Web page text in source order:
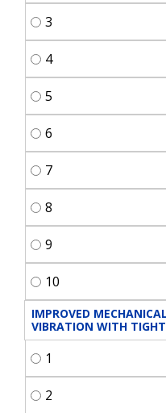
3
4
5
6
7
8
9
10
IMPROVED
VIBRATION WITH
1
2